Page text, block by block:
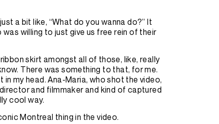
a bit like, “What do you wanna do?” It
willing to just give us free rein of their
skirt amongst all of those, like, really
There was something to that, for me.
my head. Ana-Maria, who shot the video,
and filmmaker and kind of captured
cool way.
Montreal thing in the video.